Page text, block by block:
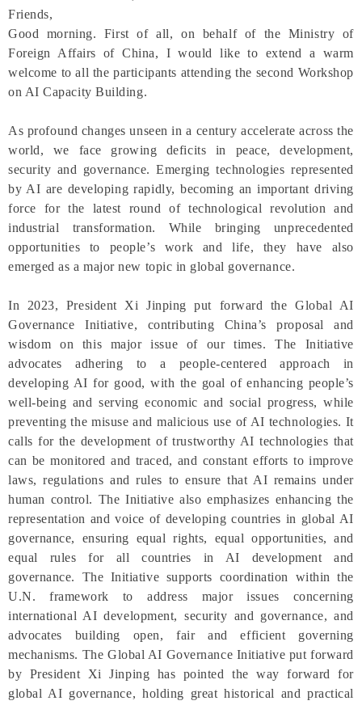
Friends,
Good morning. First of all, on behalf of the Ministry of
Foreign Affairs of China, I would like to extend a warm
welcome to all the participants attending the second Workshop
on AI Capacity Building.
As profound changes unseen in a century accelerate across the
world, we face growing deficits in peace, development,
security and governance. Emerging technologies represented
by AI are developing rapidly, becoming an important driving
force for the latest round of technological revolution and
industrial transformation. While bringing unprecedented
opportunities to people’s work and life, they have also
emerged as a major new topic in global governance.
In 2023, President Xi Jinping put forward the Global AI
Governance Initiative, contributing China’s proposal and
wisdom on this major issue of our times. The Initiative
advocates adhering to a people-centered approach in
developing AI for good, with the goal of enhancing people’s
well-being and serving economic and social progress, while
preventing the misuse and malicious use of AI technologies. It
calls for the development of trustworthy AI technologies that
can be monitored and traced, and constant efforts to improve
laws, regulations and rules to ensure that AI remains under
human control. The Initiative also emphasizes enhancing the
representation and voice of developing countries in global AI
governance, ensuring equal rights, equal opportunities, and
equal rules for all countries in AI development and
governance. The Initiative supports coordination within the
U.N. framework to address major issues concerning
international AI development, security and governance, and
advocates building open, fair and efficient governing
mechanisms. The Global AI Governance Initiative put forward
by President Xi Jinping has pointed the way forward for
global AI governance, holding great historical and practical